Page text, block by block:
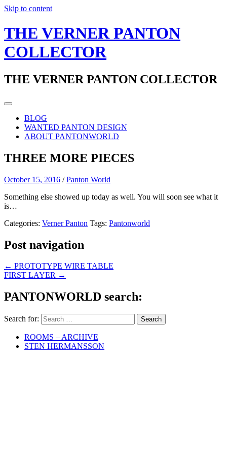
Skip to content
THE VERNER PANTON
COLLECTOR
THE VERNER PANTON COLLECTOR
BLOG
WANTED PANTON DESIGN
ABOUT PANTONWORLD
THREE MORE PIECES
October 15, 2016 /Panton World
Something else showed up today as well. You will soon see what it
is…
Categories: Verner Panton Tags: Pantonworld
Post navigation
← PROTOTYPE WIRE TABLE
FIRST LAYER →
PANTONWORLD search:
Search for:
ROOMS – ARCHIVE
STEN HERMANSSON